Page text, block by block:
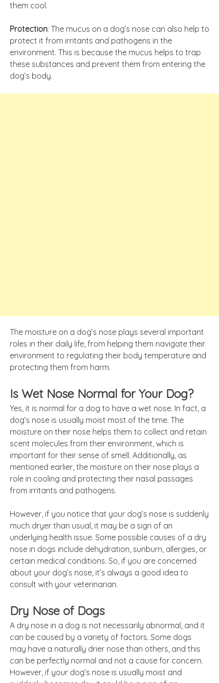
them cool.
Protection: The mucus on a dog’s nose can also help to
protect it from irritants and pathogens in the
environment. This is because the mucus helps to trap
these substances and prevent them from entering the
dog’s body.
The moisture on a dog’s nose plays several important
roles in their daily life, from helping them navigate their
environment to regulating their body temperature and
protecting them from harm.
Is Wet Nose Normal for Your Dog?
Yes, it is normal for a dog to have a wet nose. In fact, a
dog’s nose is usually moist most of the time. The
moisture on their nose helps them to collect and retain
scent molecules from their environment, which is
important for their sense of smell. Additionally, as
mentioned earlier, the moisture on their nose plays a
role in cooling and protecting their nasal passages
from irritants and pathogens.
However, if you notice that your dog’s nose is suddenly
much dryer than usual, it may be a sign of an
underlying health issue. Some possible causes of a dry
nose in dogs include dehydration, sunburn, allergies, or
certain medical conditions. So, if you are concerned
about your dog’s nose, it’s always a good idea to
consult with your veterinarian.
Dry Nose of Dogs
A dry nose in a dog is not necessarily abnormal, and it
can be caused by a variety of factors. Some dogs
may have a naturally drier nose than others, and this
can be perfectly normal and not a cause for concern.
However, if your dog’s nose is usually moist and